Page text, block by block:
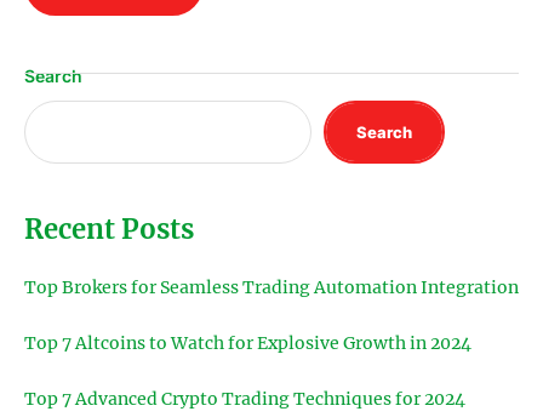
Search
Search
Recent Posts
Top Brokers for Seamless Trading Automation Integration
Top 7 Altcoins to Watch for Explosive Growth in 2024
Top 7 Advanced Crypto Trading Techniques for 2024